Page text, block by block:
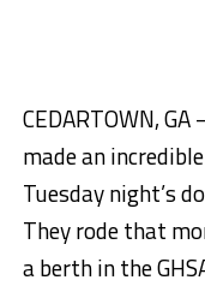
CEDARTOWN,
made an
Tuesday night’s
They rode that
a berth in the